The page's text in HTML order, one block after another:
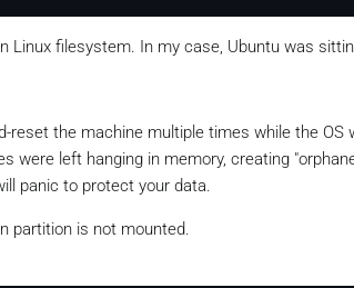
Linux filesystem. In my case, Ubuntu was
reset the machine multiple times while the OS
were left hanging in memory, creating
panic to protect your data.
partition is not mounted.